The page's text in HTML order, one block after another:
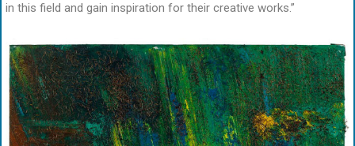
in this field and gain inspiration for their creative works.”